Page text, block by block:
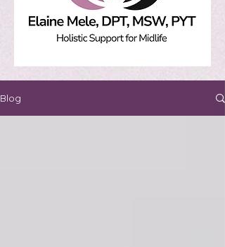
Blog